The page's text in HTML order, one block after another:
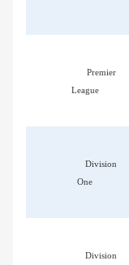
Premier
League
Division
One
Division